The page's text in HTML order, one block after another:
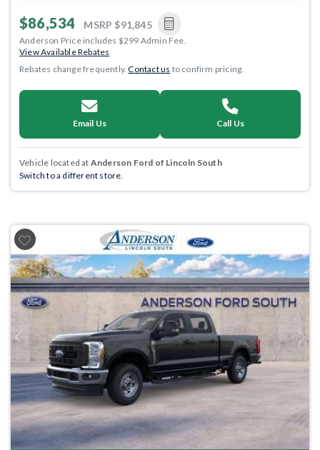
$86,534 MSRP $91,845
Anderson Price includes $299 Admin Fee.
View Available Rebates
Rebates change frequently.Contact us to confirm pricing.
Email Us Call Us
Vehicle located at Anderson Ford of Lincoln South
Switch to a different store.
Previous Next